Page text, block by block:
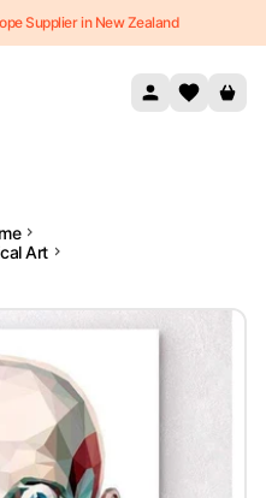
Supplier in New Zealand
Art